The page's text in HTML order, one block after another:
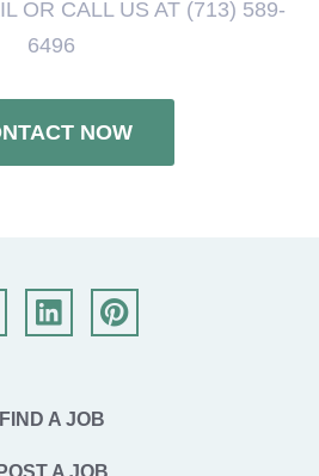
OR CALL US AT (713) 589-
6496
NOW
FIND A JOB
POST A JOB